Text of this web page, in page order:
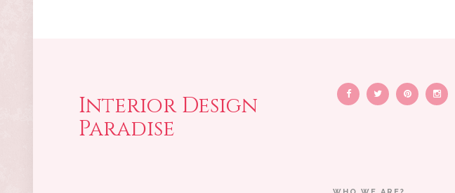
Interior Design
Paradise